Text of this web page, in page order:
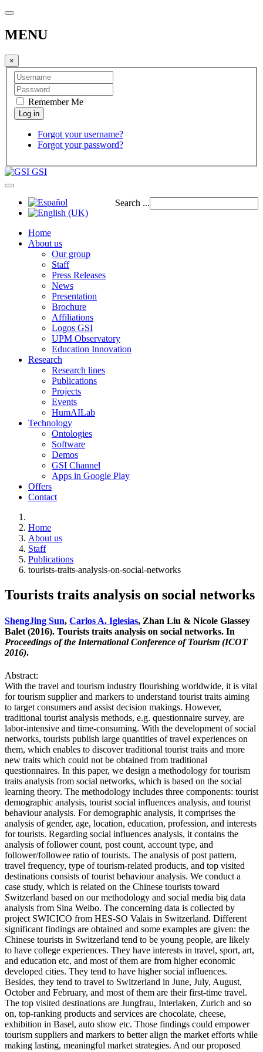
MENU
×
Remember Me
Forgot your username?
Forgot your password?
GSI
Search ...
Home
About us
Our group
Staff
Press Releases
News
Presentation
Brochure
Affiliations
Logos GSI
UPM Observatory
Education Innovation
Research
Research lines
Publications
Projects
Events
HumAILab
Technology
Ontologies
Software
Demos
GSI Channel
Apps in Google Play
Offers
Contact
Home
About us
Staff
Publications
tourists-traits-analysis-on-social-networks
Tourists traits analysis on social networks
ShengJing Sun, Carlos A. Iglesias, Zhan Liu & Nicole Glassey
Balet (2016). Tourists traits analysis on social networks. In
Proceedings of the International Conference of Tourism (ICOT
2016).
Abstract:
With the travel and tourism industry flourishing worldwide, it is vital
for tourism supplier and markers to understand tourist traits aiming
to target consumers and assist decision makings. However,
traditional tourist analysis methods, e.g. questionnaire survey, are
labor-intensive and time-consuming. With the development of social
networks, tourists publish large quantities of travel experiences on
them, which enables to discover traditional tourist traits and more
new traits which could not be obtained from traditional
questionnaires. In this paper, we design a methodology for tourism
traits analysis from social networks, which is based on the social
learning theory. The methodology includes three components: tourist
demographic analysis, tourist social influences analysis, and tourist
behaviour analysis. For demographic analysis, it comprises the
analysis of gender, age, location, education, profession, and interests
for tourists. Regarding social influences analysis, it contains the
analysis of follower count, post count, account type, and
follower/followee ratio of tourists. The analysis of post pattern,
travel frequency, type of tourism-related products, and top visited
destinations consists of tourist behaviour analysis. We conduct a
case study, which is related on the Chinese tourists toward
Switzerland based on our methodology and social media big data
analysis from Sina Weibo. The concerning data is collected by
project SWICICO from HES-SO Valais in Switzerland. Different
significant findings are obtained and some examples are given: the
Chinese tourists in Switzerland tend to be young people, are likely
to have college experiences. They have interests in travel, sport, art,
and education etc, and most of them are from higher economic
developed cities. They tend to have higher social influences.
Besides, they tend to travel to Switzerland in June, July, August,
October and February, and most of them are their first-time travel.
The top visited destinations are Jungfrau, Interlaken, Zurich and so
on, top-ranking products and services are chocolate, cheese,
exhibition in Basel, auto show etc. Those findings could empower
tourism suppliers and markers to better align the market efforts while
making lasting, meaningful market strategies. And our proposed